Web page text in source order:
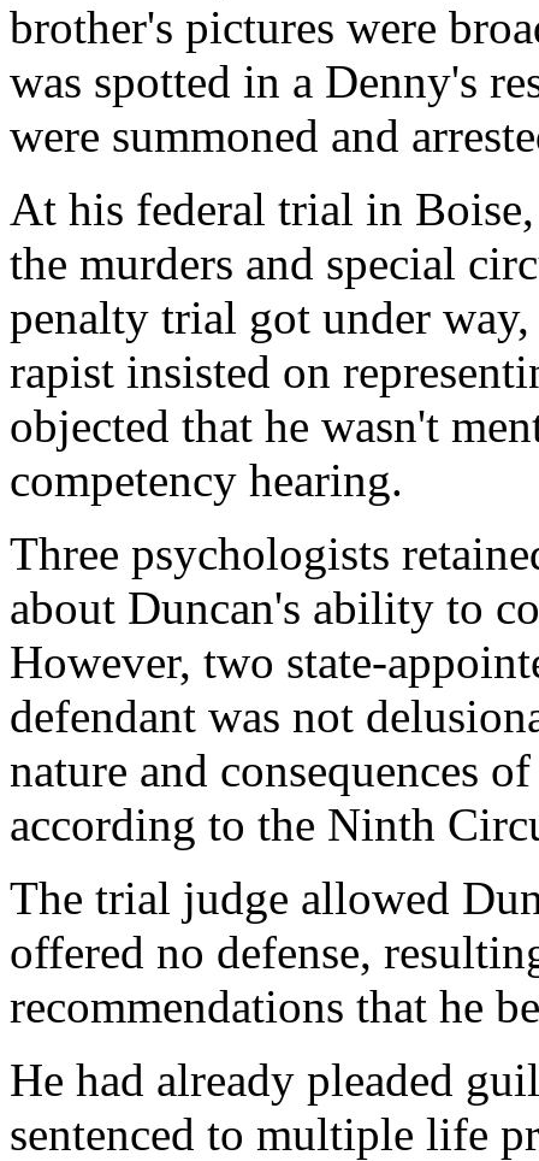
brother's pictures were
was spotted in a Denny's
were summoned and
At his federal trial in
the murders and special
penalty trial got under
rapist insisted on
objected that he wasn't
competency hearing.
Three psychologists
about Duncan's ability to
However, two state-
defendant was not
nature and consequences
according to the Ninth
The trial judge allowed
offered no defense,
recommendations that he
He had already pleaded
sentenced to multiple life